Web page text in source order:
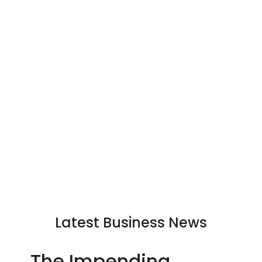
Latest Business News